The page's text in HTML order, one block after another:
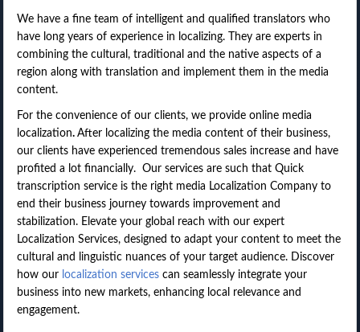
We have a fine team of intelligent and qualified translators who
have long years of experience in localizing. They are experts in
combining the cultural, traditional and the native aspects of a
region along with translation and implement them in the media
content.
For the convenience of our clients, we provide online media
localization.After localizing the media content of their business,
our clients have experienced tremendous sales increase and have
profited a lot financially. Our services are such that Quick
transcription service is the right media Localization Company to
end their business journey towards improvement and
stabilization. Elevate your global reach with our expert
Localization Services, designed to adapt your content to meet the
cultural and linguistic nuances of your target audience. Discover
how our localization services can seamlessly integrate your
business into new markets, enhancing local relevance and
engagement.